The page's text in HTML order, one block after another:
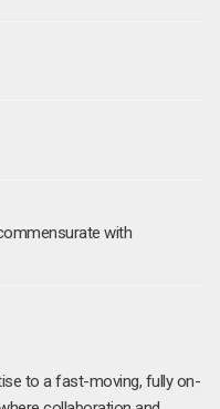
with
to a fast-moving, fully on-